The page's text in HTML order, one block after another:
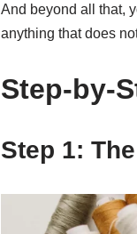
And beyond all that,
anything that does
Step-by-
Step 1: